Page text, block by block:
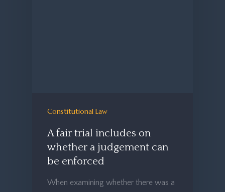
Constitutional Law
A fair trial includes on
whether a judgement can
be enforced
When examining whether there was a